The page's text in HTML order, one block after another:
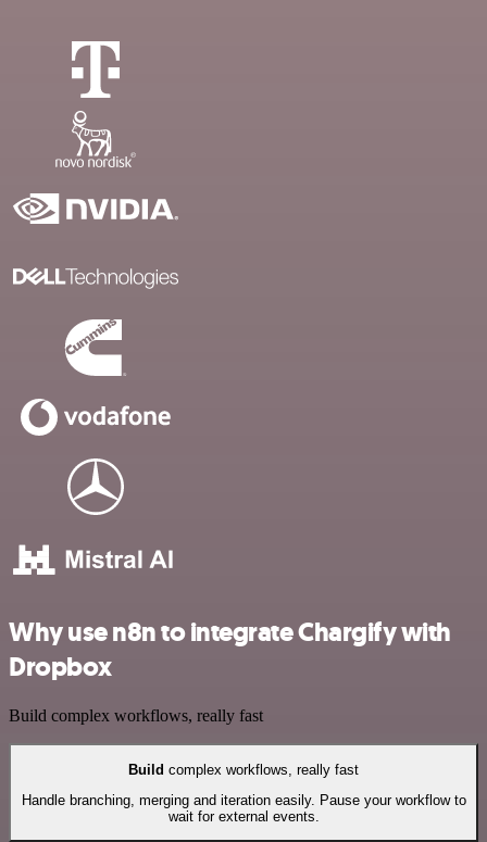
Why use n8n to integrate Chargify with
Dropbox
Build complex workflows, really fast
Build complex workflows, really fast
Handle branching, merging and iteration easily. Pause your workflow to
wait for external events.